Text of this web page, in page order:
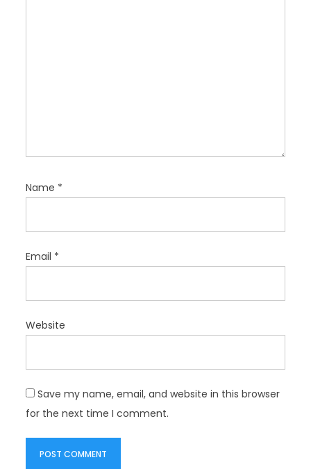
Name *
Email *
Website
Save my name, email, and website in this browser
for the next time I comment.